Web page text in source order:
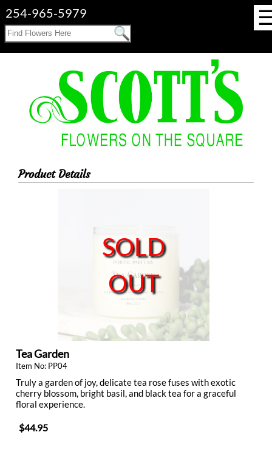
254-965-5979
Product Details
SOLD
OUT
Tea Garden
Item No: PP04
Truly a garden of joy, delicate tea rose fuses with exotic
cherry blossom, bright basil, and black tea for a graceful
floral experience.
$44.95